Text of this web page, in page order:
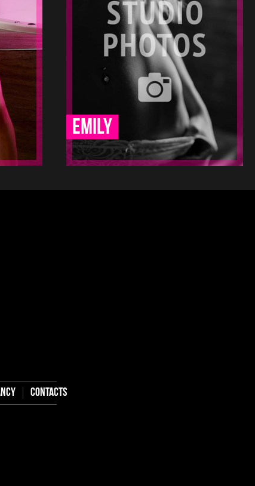
-
Emily
Contacts